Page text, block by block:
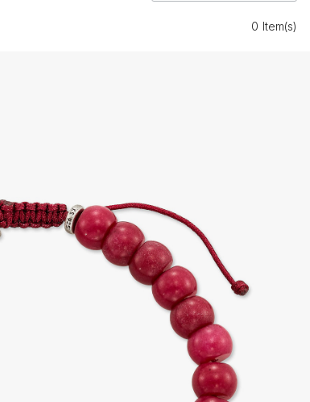
0 Item(s)